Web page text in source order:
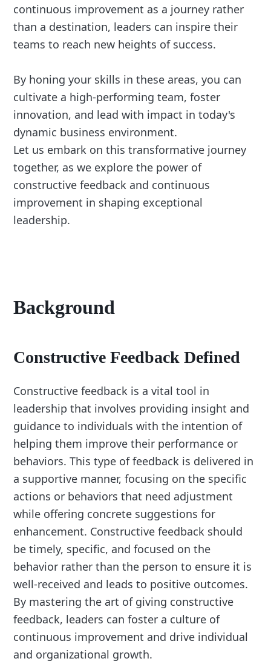
continuous improvement as a journey rather
than a destination, leaders can inspire their
teams to reach new heights of success.
By honing your skills in these areas, you can
cultivate a high-performing team, foster
innovation, and lead with impact in today's
dynamic business environment.
Let us embark on this transformative journey
together, as we explore the power of
constructive feedback and continuous
improvement in shaping exceptional
leadership.
Background
Constructive Feedback Defined
Constructive feedback is a vital tool in
leadership that involves providing insight and
guidance to individuals with the intention of
helping them improve their performance or
behaviors. This type of feedback is delivered in
a supportive manner, focusing on the specific
actions or behaviors that need adjustment
while offering concrete suggestions for
enhancement. Constructive feedback should
be timely, specific, and focused on the
behavior rather than the person to ensure it is
well-received and leads to positive outcomes.
By mastering the art of giving constructive
feedback, leaders can foster a culture of
continuous improvement and drive individual
and organizational growth.